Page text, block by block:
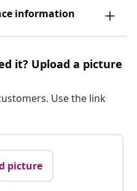
information
it? Upload a picture
Use the link
picture